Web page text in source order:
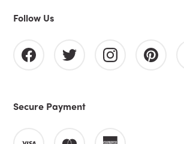
Follow Us
Secure Payment